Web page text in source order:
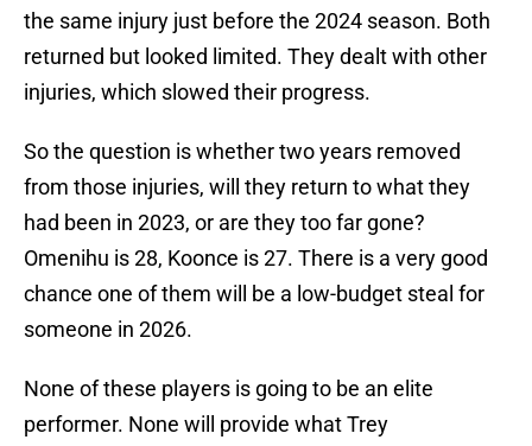
the same injury just before the 2024 season. Both
returned but looked limited. They dealt with other
injuries, which slowed their progress.
So the question is whether two years removed
from those injuries, will they return to what they
had been in 2023, or are they too far gone?
Omenihu is 28, Koonce is 27. There is a very good
chance one of them will be a low-budget steal for
someone in 2026.
None of these players is going to be an elite
performer. None will provide what Trey